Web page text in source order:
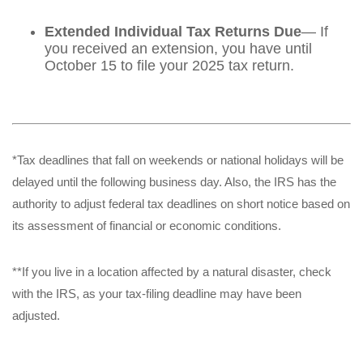
Extended Individual Tax Returns Due— If
you received an extension, you have until
October 15 to file your 2025 tax return.
*Tax deadlines that fall on weekends or national holidays will be
delayed until the following business day. Also, the IRS has the
authority to adjust federal tax deadlines on short notice based on
its assessment of financial or economic conditions.
**If you live in a location affected by a natural disaster, check
with the IRS, as your tax-filing deadline may have been
adjusted.